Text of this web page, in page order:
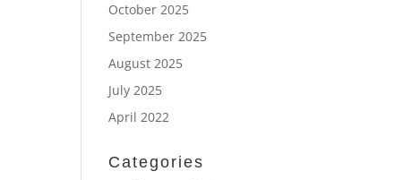
October 2025
September 2025
August 2025
July 2025
April 2022
Categories